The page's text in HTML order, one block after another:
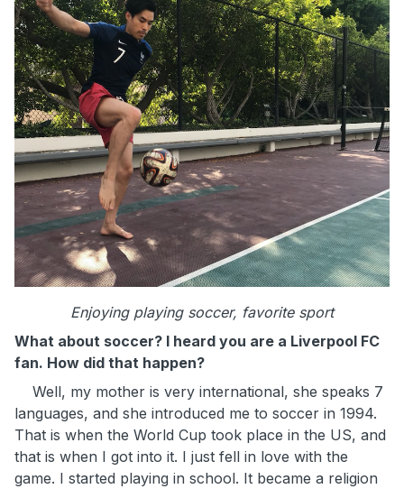
Enjoying playing soccer, favorite sport
What about soccer? I heard you are a Liverpool FC
fan. How did that happen?
Well, my mother is very international, she speaks 7
languages, and she introduced me to soccer in 1994.
That is when the World Cup took place in the US, and
that is when I got into it. I just fell in love with the
game. I started playing in school. It became a religion